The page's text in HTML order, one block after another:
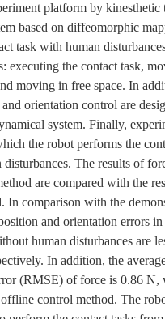
platform by kinesthetic
based on diffeomorphic
task with human
executing the contact task,
moving in free space. In
orientation control are
system. Finally,
the robot performs the
The results of
are compared with the
In comparison with the
and orientation errors in
human disturbances are
In addition, the
(RMSE) of force is 0.86
control method. The